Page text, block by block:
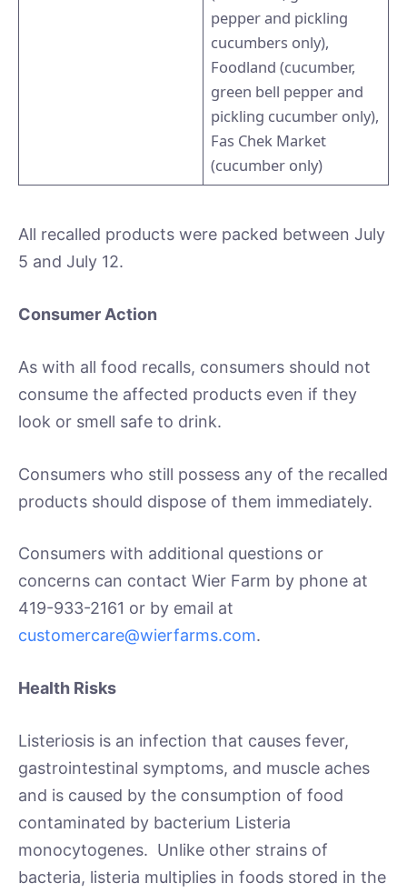
pepper and pickling
cucumbers only),
Foodland (cucumber,
green bell pepper and
pickling cucumber only),
Fas Chek Market
(cucumber only)
All recalled products were packed between July
5 and July 12.
Consumer Action
As with all food recalls, consumers should not
consume the affected products even if they
look or smell safe to drink.
Consumers who still possess any of the recalled
products should dispose of them immediately.
Consumers with additional questions or
concerns can contact Wier Farm by phone at
419-933-2161 or by email at
customercare@wierfarms.com.
Health Risks
Listeriosis is an infection that causes fever,
gastrointestinal symptoms, and muscle aches
and is caused by the consumption of food
contaminated by bacterium Listeria
monocytogenes. Unlike other strains of
bacteria, listeria multiplies in foods stored in the